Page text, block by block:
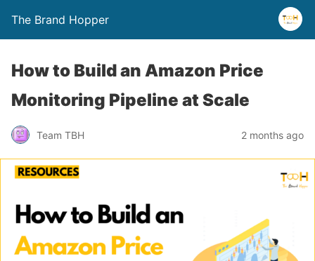
The Brand Hopper
How to Build an Amazon Price
Monitoring Pipeline at Scale
Team TBH 2 months ago